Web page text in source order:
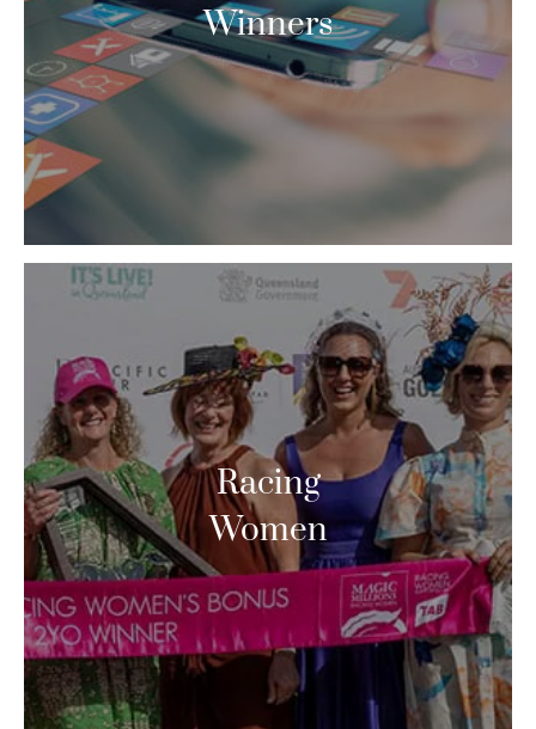
Winners
Racing
Women